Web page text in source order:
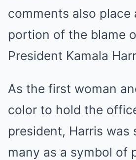
comments also place
portion of the blame
President Kamala
As the first woman
color to hold the
president, Harris was
many as a symbol of